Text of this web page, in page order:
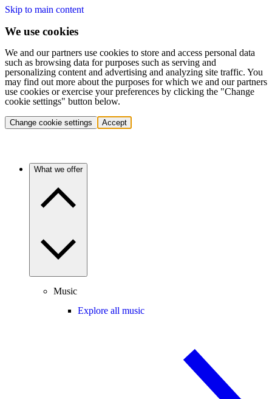
Skip to main content
We use cookies
We and our partners use cookies to store and access personal data
such as browsing data for purposes such as serving and
personalizing content and advertising and analyzing site traffic. You
may find out more about the purposes for which we and our partners
use cookies or exercise your preferences by clicking the "Change
cookie settings" button below.
Change cookie settings Accept
What we offer
Music
Explore all music